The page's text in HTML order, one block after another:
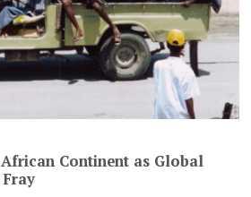
Continent as Global